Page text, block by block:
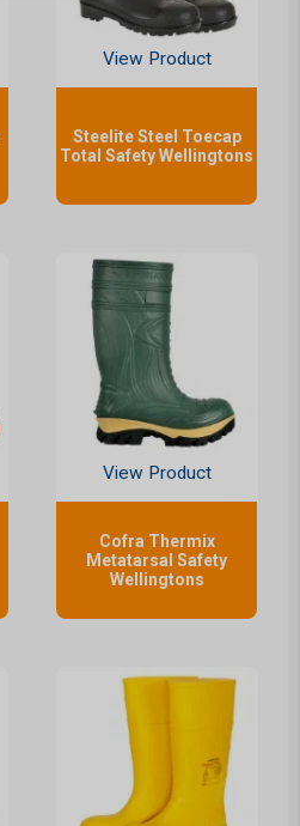
View Product
Steelite Steel Toecap
Total Safety Wellingtons
View Product
Cofra Thermix
Metatarsal Safety
Wellingtons